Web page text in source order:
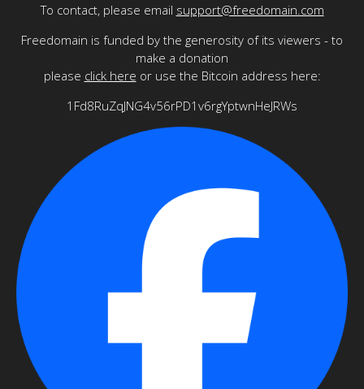
To contact, please email support@freedomain.com
Freedomain is funded by the generosity of its viewers - to
make a donation
please click here or use the Bitcoin address here:
1Fd8RuZqJNG4v56rPD1v6rgYptwnHeJRWs